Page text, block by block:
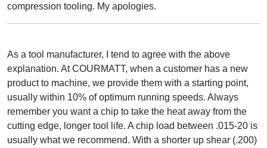
compression tooling. My apologies.
As a tool manufacturer, I tend to agree with the above
explanation. At COURMATT, when a customer has a new
product to machine, we provide them with a starting point,
usually within 10% of optimum running speeds. Always
remember you want a chip to take the heat away from the
cutting edge, longer tool life. A chip load between .015-20 is
usually what we recommend. With a shorter up shear (.200)